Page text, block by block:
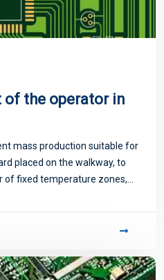
the operator in
mass production suitable for
placed on the walkway, to
of fixed temperature zones,